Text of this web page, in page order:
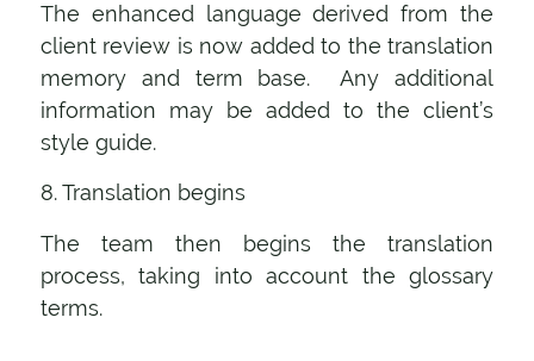
The enhanced language derived from the
client review is now added to the translation
memory and term base. Any additional
information may be added to the client’s
style guide.
8. Translation begins
The team then begins the translation
process, taking into account the glossary
terms.